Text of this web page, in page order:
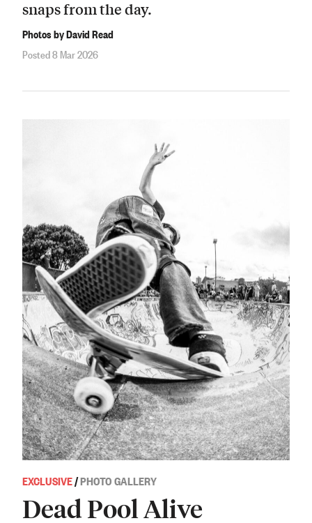
snaps from the day.
Photos by David Read
Posted 8 Mar 2026
EXCLUSIVE/PHOTO GALLERY
Dead Pool Alive